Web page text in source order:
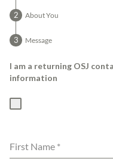
About You
Message
I am a returning OSJ
information
First Name *